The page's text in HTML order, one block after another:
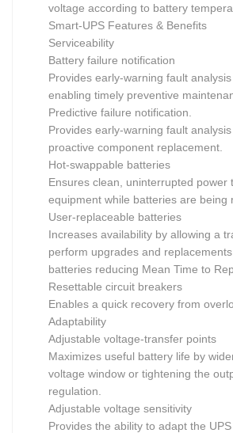
voltage according to battery
Smart-UPS Features & Benefits
Serviceability
Battery failure notification
Provides early-warning fault
enabling timely preventive
Predictive failure notification.
Provides early-warning fault
proactive component replacement.
Hot-swappable batteries
Ensures clean, uninterrupted power
equipment while batteries are being
User-replaceable batteries
Increases availability by allowing a
perform upgrades and
batteries reducing Mean Time to
Resettable circuit breakers
Enables a quick recovery from
Adaptability
Adjustable voltage-transfer points
Maximizes useful battery life by
voltage window or tightening the
regulation.
Adjustable voltage sensitivity
Provides the ability to adapt the